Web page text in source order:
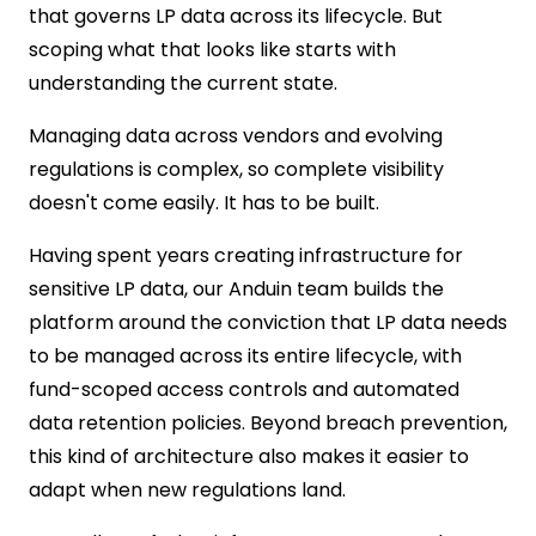
that governs LP data across its lifecycle. But
scoping what that looks like starts with
understanding the current state.
Managing data across vendors and evolving
regulations is complex, so complete visibility
doesn't come easily. It has to be built.
Having spent years creating infrastructure for
sensitive LP data, our Anduin team builds the
platform around the conviction that LP data needs
to be managed across its entire lifecycle, with
fund-scoped access controls and automated
data retention policies. Beyond breach prevention,
this kind of architecture also makes it easier to
adapt when new regulations land.